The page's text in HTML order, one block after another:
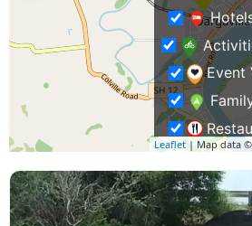
Leaflet| Map data ©
Event
Train